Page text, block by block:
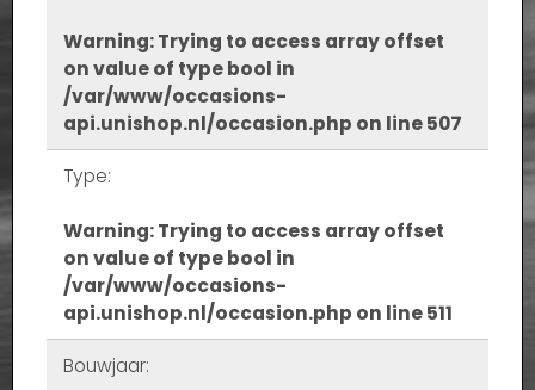
Warning: Trying to access array offset
on value of type bool in
/var/www/occasions-
api.unishop.nl/occasion.php on line507
Type:
Warning: Trying to access array offset
on value of type bool in
/var/www/occasions-
api.unishop.nl/occasion.php on line511
Bouwjaar: